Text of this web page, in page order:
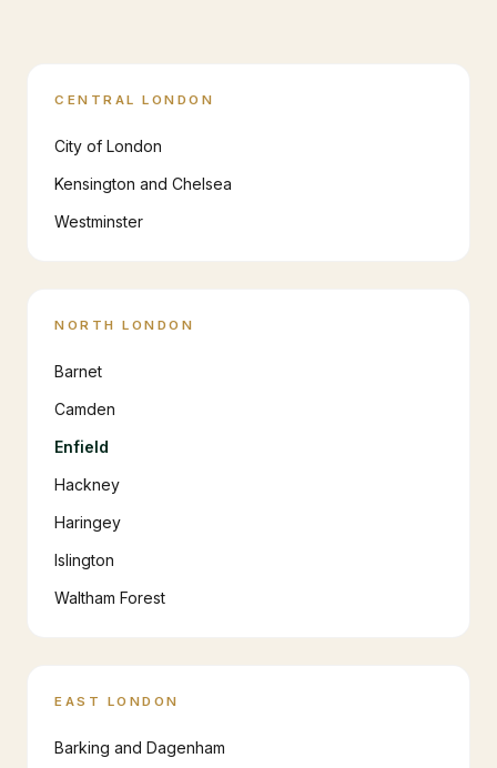
CENTRAL LONDON
City of London
Kensington and Chelsea
Westminster
NORTH LONDON
Barnet
Camden
Enfield
Hackney
Haringey
Islington
Waltham Forest
EAST LONDON
Barking and Dagenham